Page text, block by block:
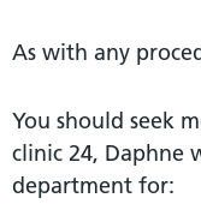
As with any
You should seek
clinic 24, Daphne
department for: